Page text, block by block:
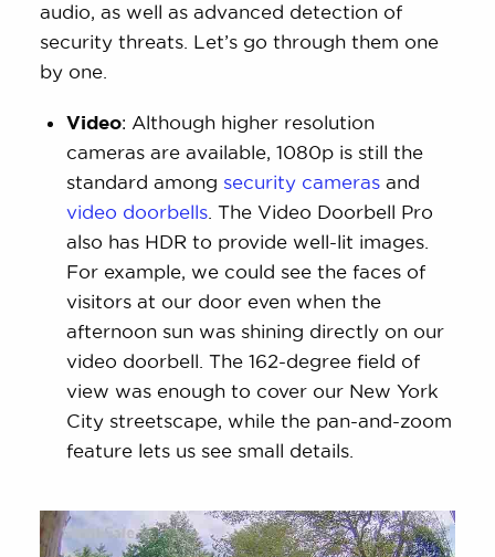
audio, as well as advanced detection of
security threats. Let’s go through them one
by one.
Video: Although higher resolution
cameras are available, 1080p is still the
standard among security cameras and
video doorbells . The Video Doorbell Pro
also has HDR to provide well-lit images.
For example, we could see the faces of
visitors at our door even when the
afternoon sun was shining directly on our
video doorbell. The 162-degree field of
view was enough to cover our New York
City streetscape, while the pan-and-zoom
feature lets us see small details.